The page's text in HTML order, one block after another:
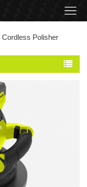
Cordless Polisher